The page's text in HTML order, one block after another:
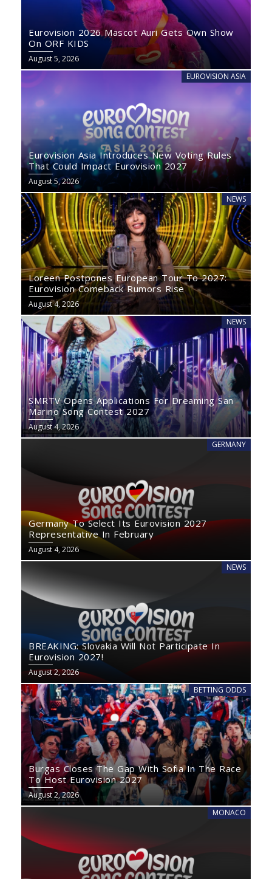
Eurovision 2026 Mascot Auri Gets Own Show
On ORF KIDS
August 5, 2026
EUROVISION ASIA
Eurovision Asia Introduces New Voting Rules
That Could Impact Eurovision 2027
August 5, 2026
NEWS
Loreen Postpones European Tour To 2027:
Eurovision Comeback Rumors Rise
August 4, 2026
NEWS
SMRTV Opens Applications For Dreaming San
Marino Song Contest 2027
August 4, 2026
GERMANY
Germany To Select Its Eurovision 2027
Representative In February
August 4, 2026
NEWS
BREAKING: Slovakia Will Not Participate In
Eurovision 2027!
August 2, 2026
BETTING ODDS
Burgas Closes The Gap With Sofia In The Race
To Host Eurovision 2027
August 2, 2026
MONACO